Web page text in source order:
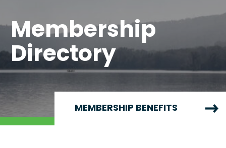
Membership
Directory
MEMBERSHIP BENEFITS